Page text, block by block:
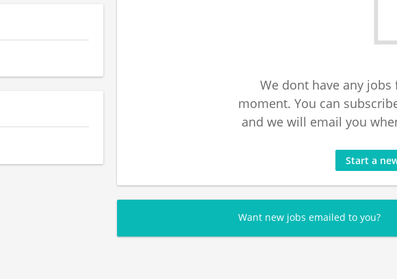
We dont have any
moment. You can
and we will email you
Start a
Want new jobs emailed to you?